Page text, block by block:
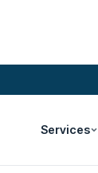
Services